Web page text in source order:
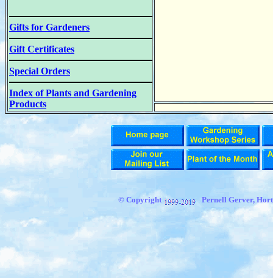
Gifts for Gardeners
Gift Certificates
Special Orders
Index of Plants and Gardening
Products
© Copyright Pernell Gerver,